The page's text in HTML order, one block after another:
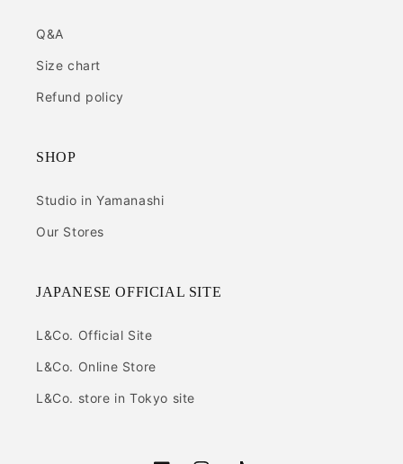
Q&A
Size chart
Refund policy
SHOP
Studio in Yamanashi
Our Stores
JAPANESE OFFICIAL SITE
L&Co. Official Site
L&Co. Online Store
L&Co. store in Tokyo site